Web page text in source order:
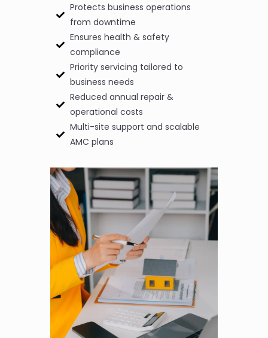
Protects business operations
from downtime
Ensures health & safety
compliance
Priority servicing tailored to
business needs
Reduced annual repair &
operational costs
Multi-site support and scalable
AMC plans